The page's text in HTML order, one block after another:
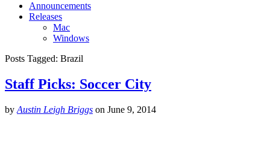
Announcements
Releases
Mac
Windows
Posts Tagged: Brazil
Staff Picks: Soccer City
by Austin Leigh Briggs on June 9, 2014